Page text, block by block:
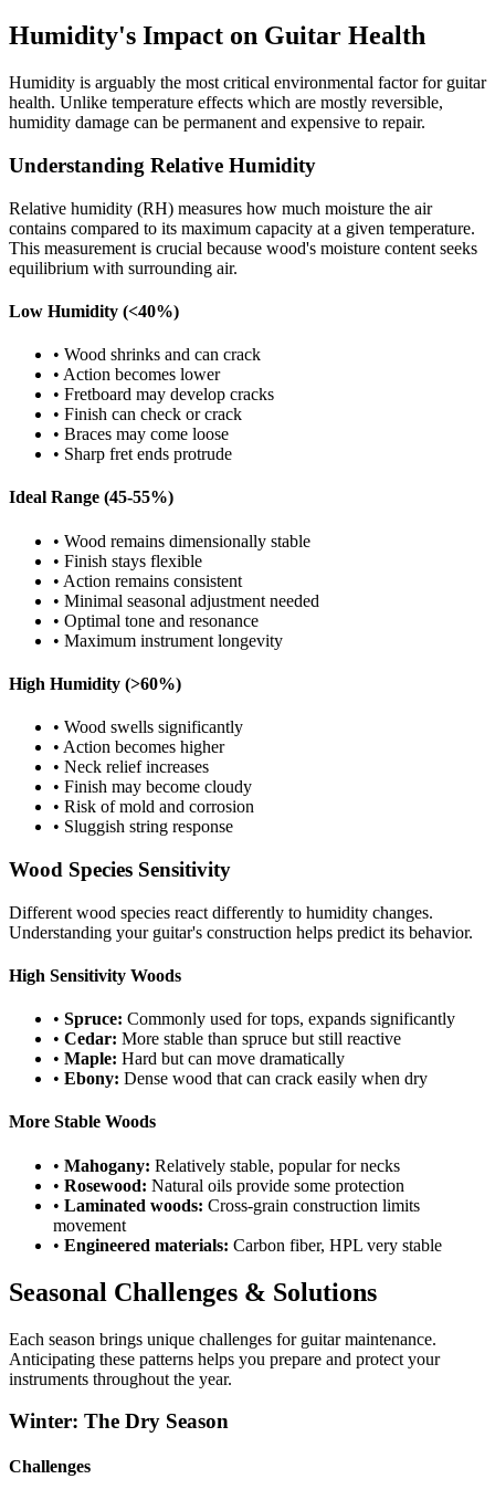
Humidity's Impact on Guitar Health
Humidity is arguably the most critical environmental factor for guitar
health. Unlike temperature effects which are mostly reversible,
humidity damage can be permanent and expensive to repair.
Understanding Relative Humidity
Relative humidity (RH) measures how much moisture the air
contains compared to its maximum capacity at a given temperature.
This measurement is crucial because wood's moisture content seeks
equilibrium with surrounding air.
Low Humidity (<40%)
• Wood shrinks and can crack
• Action becomes lower
• Fretboard may develop cracks
• Finish can check or crack
• Braces may come loose
• Sharp fret ends protrude
Ideal Range (45-55%)
• Wood remains dimensionally stable
• Finish stays flexible
• Action remains consistent
• Minimal seasonal adjustment needed
• Optimal tone and resonance
• Maximum instrument longevity
High Humidity (>60%)
• Wood swells significantly
• Action becomes higher
• Neck relief increases
• Finish may become cloudy
• Risk of mold and corrosion
• Sluggish string response
Wood Species Sensitivity
Different wood species react differently to humidity changes.
Understanding your guitar's construction helps predict its behavior.
High Sensitivity Woods
• Spruce: Commonly used for tops, expands significantly
• Cedar: More stable than spruce but still reactive
• Maple: Hard but can move dramatically
• Ebony: Dense wood that can crack easily when dry
More Stable Woods
• Mahogany: Relatively stable, popular for necks
• Rosewood: Natural oils provide some protection
• Laminated woods: Cross-grain construction limits
movement
• Engineered materials: Carbon fiber, HPL very stable
Seasonal Challenges & Solutions
Each season brings unique challenges for guitar maintenance.
Anticipating these patterns helps you prepare and protect your
instruments throughout the year.
Winter: The Dry Season
Challenges